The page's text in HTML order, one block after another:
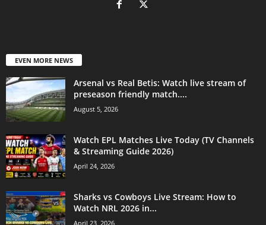
EVEN MORE NEWS
Arsenal vs Real Betis: Watch live stream of
preseason friendly match....
August 5, 2026
Watch EPL Matches Live Today (TV Channels
& Streaming Guide 2026)
April 24, 2026
Sharks vs Cowboys Live Stream: How to
Watch NRL 2026 in...
April 23, 2026